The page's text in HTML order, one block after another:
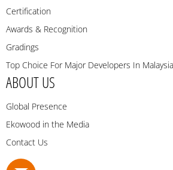
Certification
Awards & Recognition
Gradings
Top Choice For Major Developers In Malaysia
ABOUT US
Global Presence
Ekowood in the Media
Contact Us